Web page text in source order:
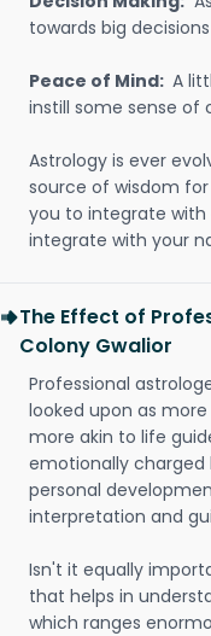
towards big
Peace of Mind: A
instill some sense
Astrology is ever
source of wisdom
you to integrate with
integrate with your
The Effect of
Colony Gwalior
Professional
looked upon as
more akin to life
emotionally charged
personal
interpretation and
Isn't it equally
that helps in
which ranges